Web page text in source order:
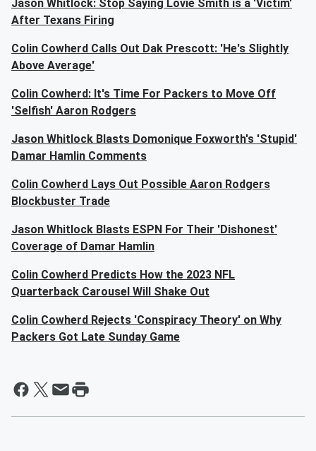
Jason Whitlock: Stop Saying Lovie Smith is a 'Victim'
After Texans Firing
Colin Cowherd Calls Out Dak Prescott: 'He's Slightly
Above Average'
Colin Cowherd: It's Time For Packers to Move Off
'Selfish' Aaron Rodgers
Jason Whitlock Blasts Domonique Foxworth's 'Stupid'
Damar Hamlin Comments
Colin Cowherd Lays Out Possible Aaron Rodgers
Blockbuster Trade
Jason Whitlock Blasts ESPN For Their 'Dishonest'
Coverage of Damar Hamlin
Colin Cowherd Predicts How the 2023 NFL
Quarterback Carousel Will Shake Out
Colin Cowherd Rejects 'Conspiracy Theory' on Why
Packers Got Late Sunday Game